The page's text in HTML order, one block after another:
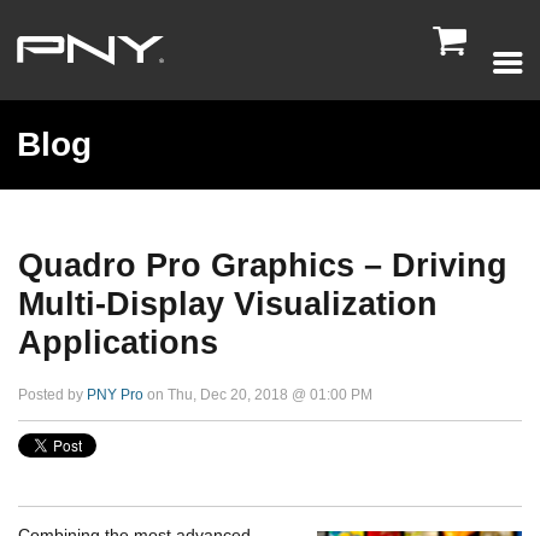

Blog
Quadro Pro Graphics – Driving
Multi-Display Visualization
Applications
Posted by PNY Pro on Thu, Dec 20, 2018 @ 01:00 PM